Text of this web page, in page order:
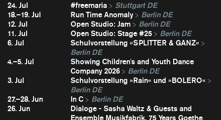
24. Jul #freemaria
Stuttgart DE
18.–19. Jul
Run Time Anomaly
Berlin DE
12. Jul
Open Studio: Jam
Berlin DE
11. Jul
Open Studio: Stage #25
Berlin DE
6. Jul
Schulvorstellung »SPLITTER & GANZ«
Berlin DE
4.–5. Jul
Showing Children's and Youth Dance
Company 2026
Berlin DE
3. Jul
Schulvorstellung »Rain« und »BOLERO«
Berlin DE
27.–28. Jun
In C
Berlin DE
26. Jun
Dialoge - Sasha Waltz & Guests and
Ensemble Musikfabrik. 75 Years Goethe